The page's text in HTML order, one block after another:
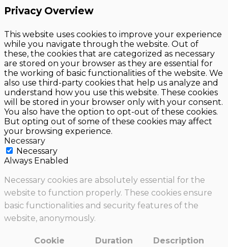
Privacy Overview
This website uses cookies to improve your experience
while you navigate through the website. Out of
these, the cookies that are categorized as necessary
are stored on your browser as they are essential for
the working of basic functionalities of the website. We
also use third-party cookies that help us analyze and
understand how you use this website. These cookies
will be stored in your browser only with your consent.
You also have the option to opt-out of these cookies.
But opting out of some of these cookies may affect
your browsing experience.
Necessary
Necessary
Always Enabled
Necessary cookies are absolutely essential for the
website to function properly. These cookies ensure
basic functionalities and security features of the
website, anonymously.
Cookie Duration Description